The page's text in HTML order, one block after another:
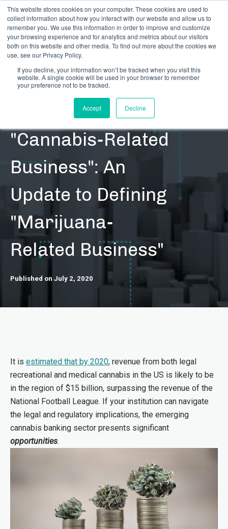
This website stores cookies on your computer. These cookies are used to
collect information about how you interact with our website and allow us to
remember you. We use this information in order to improve and customize
your browsing experience and for analytics and metrics about our visitors
both on this website and other media. To find out more about the cookies we
use, see our Privacy Policy.
If you decline, your information won’t be tracked when you visit this
website. A single cookie will be used in your browser to remember
your preference not to be tracked.
Accept Decline
RESOURCES | REFERENCE | CONTENT | BLOG POSTS
Defining
"Cannabis-Related
Business": An
Update to Defining
"Marijuana-
Related Business"
Published on July 2, 2020
It is estimated that by 2020, revenue from both legal
recreational and medical cannabis in the US is likely to be
in the region of $15 billion, surpassing the revenue of the
National Football League. If your institution can navigate
the legal and regulatory implications, the emerging
cannabis banking sector presents significant
opportunities.